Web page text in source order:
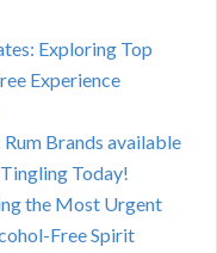
Exploring Top
Experience
Brands available
Today!
the Most Urgent
Free Spirit